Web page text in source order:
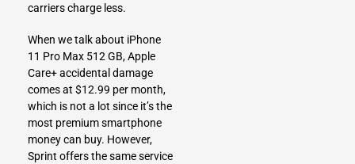
carriers charge less.
When we talk about iPhone
11 Pro Max 512 GB, Apple
Care+ accidental damage
comes at $12.99 per month,
which is not a lot since it’s the
most premium smartphone
money can buy. However,
Sprint offers the same service